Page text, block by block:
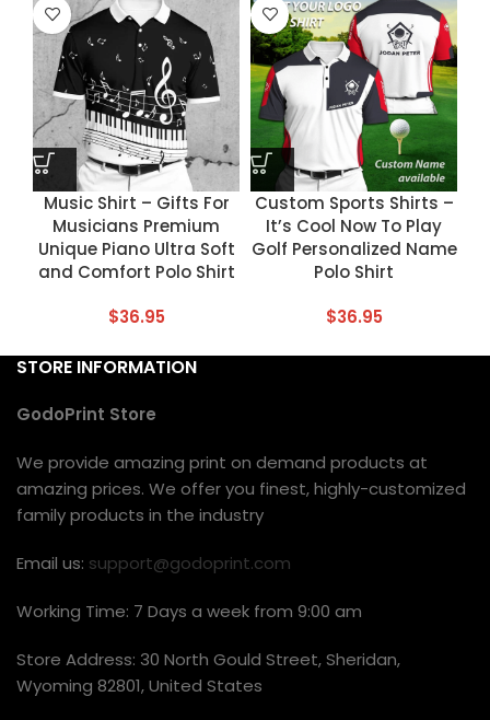
Music Shirt – Gifts For
Musicians Premium
Unique Piano Ultra Soft
and Comfort Polo Shirt
$36.95
Custom Sports Shirts –
It’s Cool Now To Play
Golf Personalized Name
Polo Shirt
$36.95
STORE INFORMATION
GodoPrint Store
We provide amazing print on demand products at
amazing prices. We offer you finest, highly-customized
family products in the industry
Email us: support@godoprint.com
Working Time: 7 Days a week from 9:00 am
Store Address: 30 North Gould Street, Sheridan,
Wyoming 82801, United States